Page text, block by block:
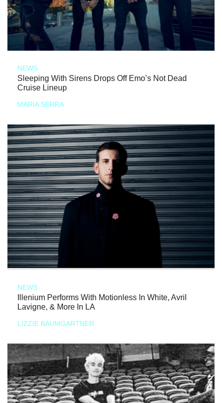
NEWS
Sleeping With Sirens Drops Off Emo’s Not Dead
Cruise Lineup
MARIA SERRA
NEWS
Illenium Performs With Motionless In White, Avril
Lavigne, & More In LA
LIZZIE BAUMGARTNER